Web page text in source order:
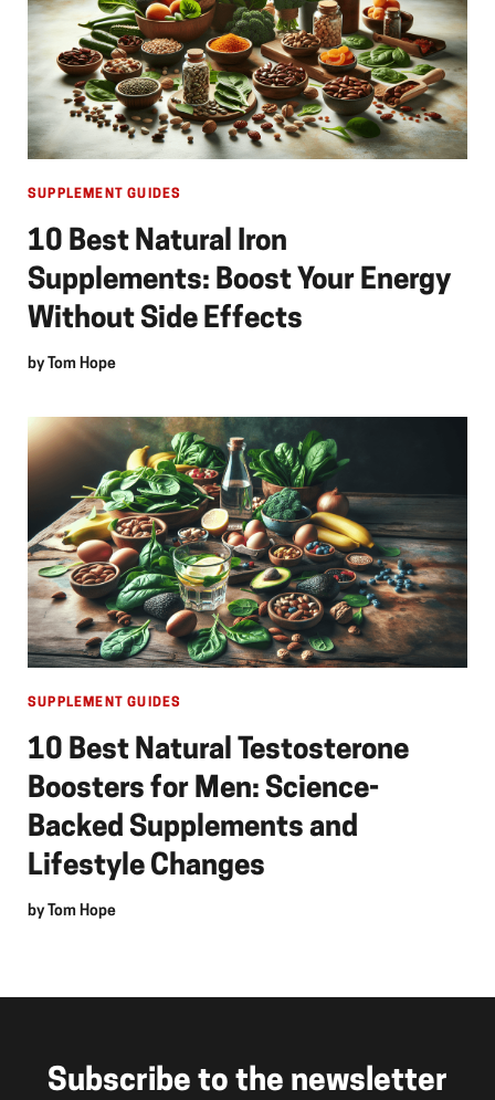
SUPPLEMENT GUIDES
10 Best Natural Iron
Supplements: Boost Your Energy
Without Side Effects
by Tom Hope
SUPPLEMENT GUIDES
10 Best Natural Testosterone
Boosters for Men: Science-
Backed Supplements and
Lifestyle Changes
by Tom Hope
Subscribe to the newsletter